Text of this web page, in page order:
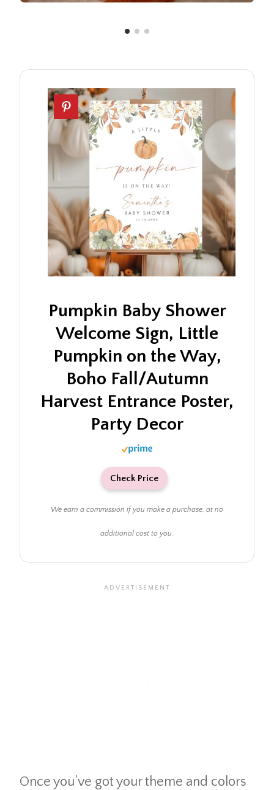
Pumpkin Baby Shower
Welcome Sign, Little
Pumpkin on the Way,
Boho Fall/Autumn
Harvest Entrance Poster,
Party Decor
Check Price
We earn a commission if you make a purchase, at no
additional cost to you.
Once you’ve got your theme and colors